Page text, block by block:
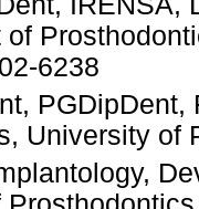
of
6238
PGDipDent,
University of